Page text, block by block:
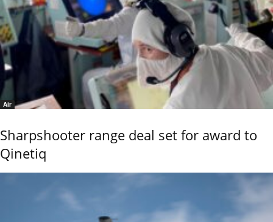
Air
Sharpshooter range deal set for award to
Qinetiq